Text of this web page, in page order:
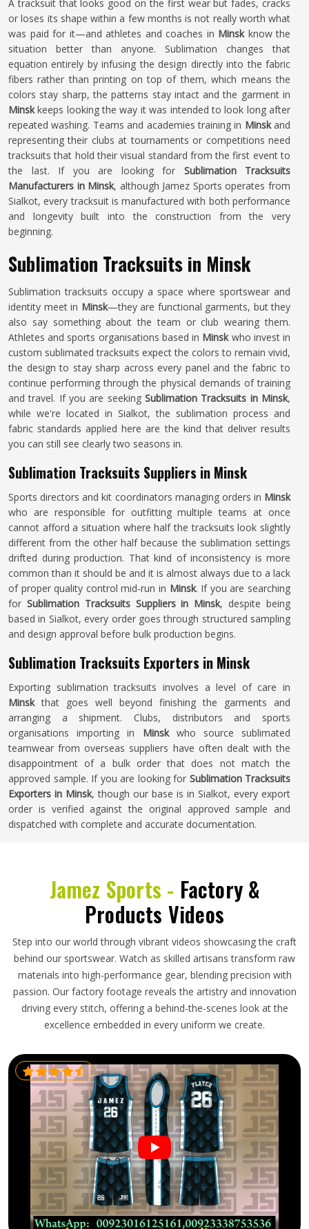
A tracksuit that looks good on the first wear but fades, cracks
or loses its shape within a few months is not really worth what
was paid for it—and athletes and coaches in Minskknow the
situation better than anyone. Sublimation changes that
equation entirely by infusing the design directly into the fabric
fibers rather than printing on top of them, which means the
colors stay sharp, the patterns stay intact and the garment in
Minskkeeps looking the way it was intended to look long after
repeated washing. Teams and academies training in Minskand
representing their clubs at tournaments or competitions need
tracksuits that hold their visual standard from the first event to
the last. If you are looking for Sublimation Tracksuits
Manufacturers in Minsk, although Jamez Sports operates from
Sialkot, every tracksuit is manufactured with both performance
and longevity built into the construction from the very
beginning.
Sublimation Tracksuits in Minsk
Sublimation tracksuits occupy a space where sportswear and
identity meet in Minsk—they are functional garments, but they
also say something about the team or club wearing them.
Athletes and sports organisations based in Minsk who invest in
custom sublimated tracksuits expect the colors to remain vivid,
the design to stay sharp across every panel and the fabric to
continue performing through the physical demands of training
and travel. If you are seekingSublimation Tracksuits in Minsk,
while we're located in Sialkot, the sublimation process and
fabric standards applied here are the kind that deliver results
you can still see clearly two seasons in.
Sublimation Tracksuits Suppliers in Minsk
Sports directors and kit coordinators managing orders in Minsk
who are responsible for outfitting multiple teams at once
cannot afford a situation where half the tracksuits look slightly
different from the other half because the sublimation settings
drifted during production. That kind of inconsistency is more
common than it should be and it is almost always due to a lack
of proper quality control mid-run in Minsk. If you are searching
for Sublimation Tracksuits Suppliers in Minsk, despite being
based in Sialkot, every order goes through structured sampling
and design approval before bulk production begins.
Sublimation Tracksuits Exporters in Minsk
Exporting sublimation tracksuits involves a level of care in
Minskthat goes well beyond finishing the garments and
arranging a shipment. Clubs, distributors and sports
organisations importing in Minsk who source sublimated
teamwear from overseas suppliers have often dealt with the
disappointment of a bulk order that does not match the
approved sample. If you are looking for Sublimation Tracksuits
Exporters in Minsk, though our base is in Sialkot, every export
order is verified against the original approved sample and
dispatched with complete and accurate documentation.
Jamez Sports - Factory &
Products Videos
Step into our world through vibrant videos showcasing the craft
behind our sportswear. Watch as skilled artisans transform raw
materials into high-performance gear, blending precision with
passion. Our factory footage reveals the artistry and innovation
driving every stitch, offering a behind-the-scenes look at the
excellence embedded in every uniform we create.